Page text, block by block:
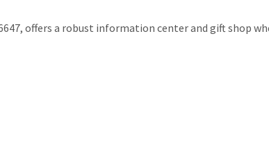
offers a robust information center and gift shop